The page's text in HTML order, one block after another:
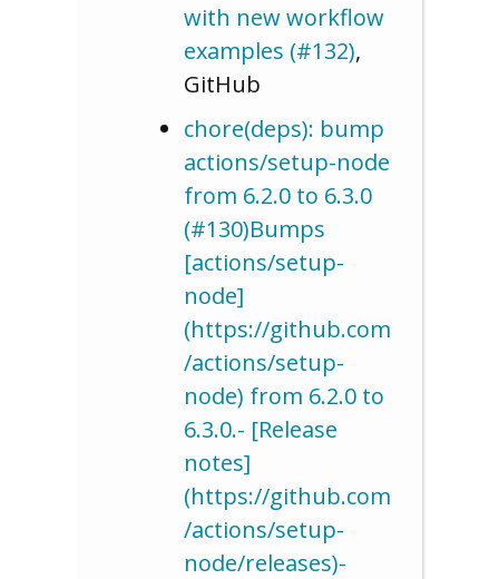
with new workflow
examples (#132),
GitHub
chore(deps): bump
actions/setup-node
from 6.2.0 to 6.3.0
(#130)Bumps
[actions/setup-
node]
(https://github.com
/actions/setup-
node) from 6.2.0 to
6.3.0.- [Release
notes]
(https://github.com
/actions/setup-
node/releases)-